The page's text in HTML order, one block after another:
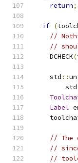
return;
if (
//
//
    DCHECK
(
    std
::
        std
Label
// The
//
//